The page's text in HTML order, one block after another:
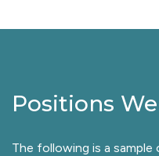
Positions
The following is a